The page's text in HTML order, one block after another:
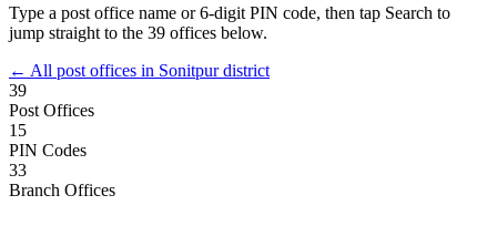
Type a post office name or 6-digit PIN code, then tap Search to
jump straight to the 39 offices below.
← All post offices in Sonitpur district
39
Post Offices
15
PIN Codes
33
Branch Offices